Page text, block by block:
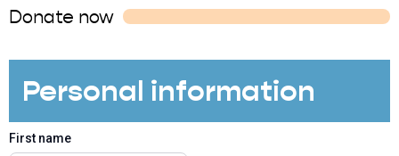
Donate now
Personal information
First name